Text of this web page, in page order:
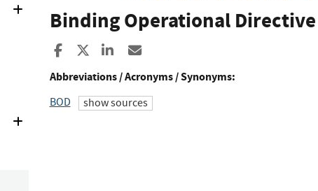
Binding Operational Directive
Share to Facebook
Share to XShare to LinkedIn
Abbreviations / Acronyms / Synonyms:
BOD show sources